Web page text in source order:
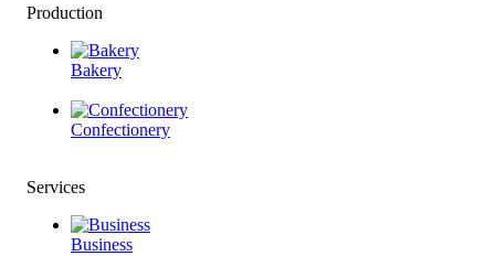
Production
Bakery
Confectionery
Services
Business